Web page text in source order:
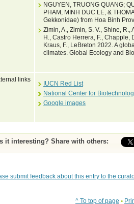
NGUYEN, TRUONG QUANG;
PHAM, MINH DUC LE, &
Gekkonidae) from Hoa Binh
Zimin, A., Zimin, S. V., Shine, R.,
H., Castro Herrera, F., Chapple,
Kraus, F., LeBreton 2022. A
climates. Global Ecology and
links
IUCN Red List
National Center for
Google images
Is it interesting? Share with others:
submit feedback about this entry to the
^ To top of page •